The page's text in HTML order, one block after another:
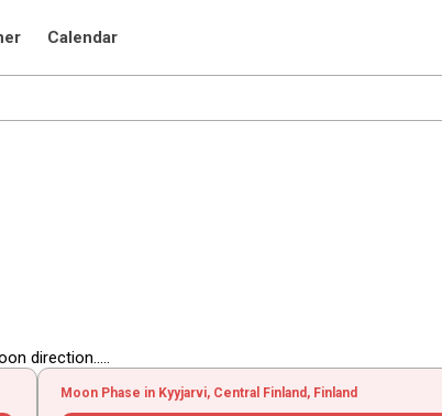
Calendar
direction.....
Moon Phase in Kyyjarvi, Central Finland, Finland